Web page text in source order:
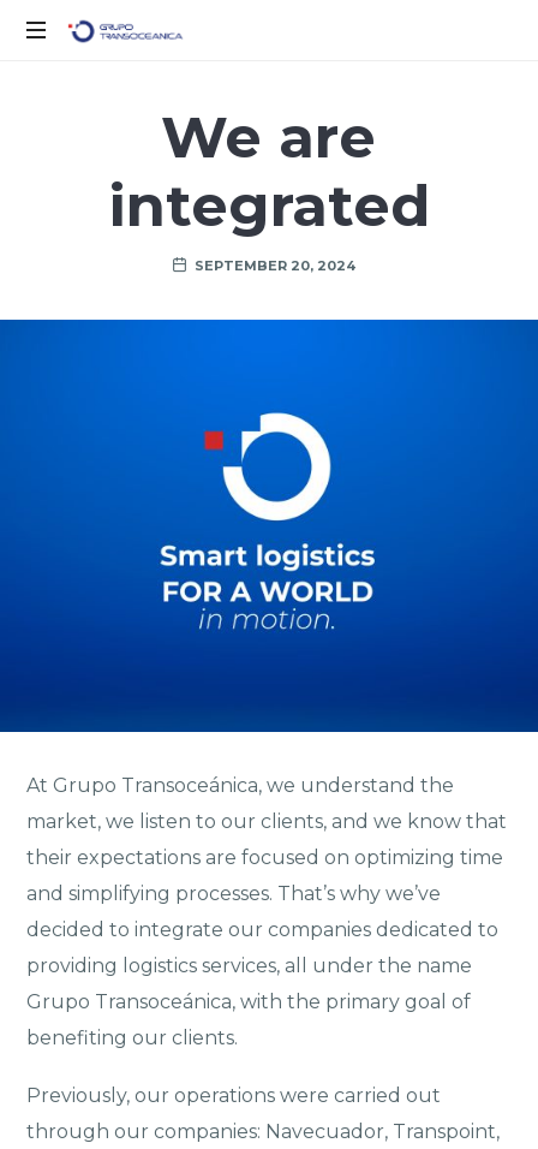
WordPress
We are
integrated
SEPTEMBER 20, 2024
At Grupo Transoceánica, we understand the
market, we listen to our clients, and we know that
their expectations are focused on optimizing time
and simplifying processes. That’s why we’ve
decided to integrate our companies dedicated to
providing logistics services, all under the name
Grupo Transoceánica, with the primary goal of
benefiting our clients.
Previously, our operations were carried out
through our companies: Navecuador, Transpoint,